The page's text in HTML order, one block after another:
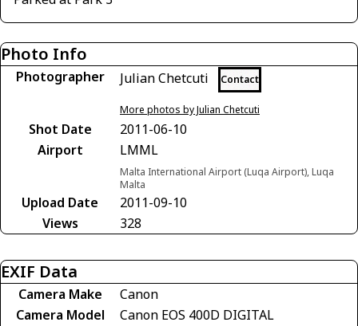
Photo Info
Photographer Julian Chetcuti Contact
More photos by Julian Chetcuti
Shot Date
2011-06-10
Airport
LMML
Malta International Airport (Luqa Airport), Luqa
Malta
Upload Date
2011-09-10
Views
328
EXIF Data
Camera Make
Canon
Camera Model
Canon EOS 400D DIGITAL